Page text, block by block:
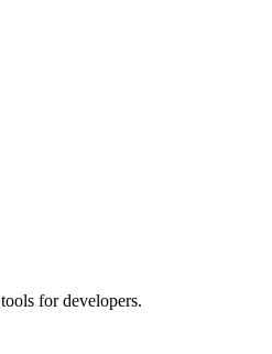
for developers.